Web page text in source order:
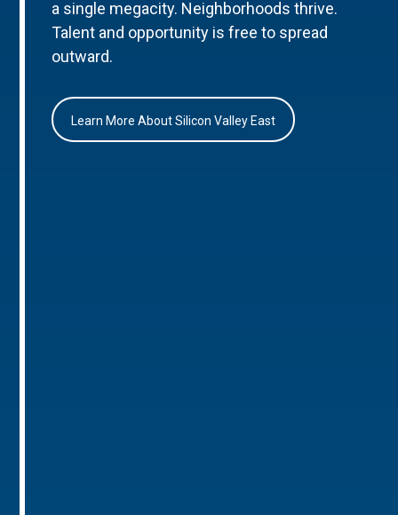
a single megacity. Neighborhoods thrive.
Talent and opportunity is free to spread
outward.
Learn More About Silicon Valley East